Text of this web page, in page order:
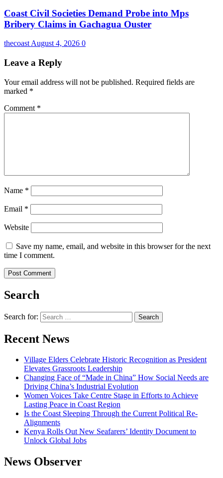
Coast Civil Societies Demand Probe into Mps
Bribery Claims in Gachagua Ouster
thecoast August 4, 2026 0
Leave a Reply
Your email address will not be published. Required fields are
marked *
Comment *
Name *
Email *
Website
Save my name, email, and website in this browser for the next
time I comment.
Search
Search for:
Recent News
Village Elders Celebrate Historic Recognition as President
Elevates Grassroots Leadership
Changing Face of “Made in China” How Social Needs are
Driving China’s Industrial Evolution
Women Voices Take Centre Stage in Efforts to Achieve
Lasting Peace in Coast Region
Is the Coast Sleeping Through the Current Political Re-
Alignments
Kenya Rolls Out New Seafarers’ Identity Document to
Unlock Global Jobs
News Observer